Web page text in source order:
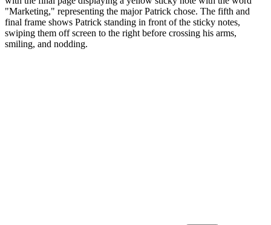
"Marketing," representing the major Patrick chose. The fifth and
final frame shows Patrick standing in front of the sticky notes,
swiping them off screen to the right before crossing his arms,
smiling, and nodding.